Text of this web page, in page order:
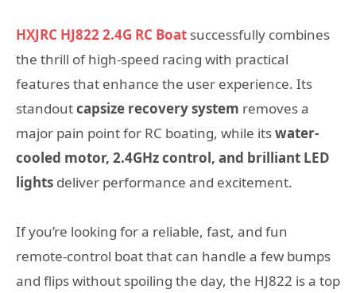
HXJRC HJ822 2.4G RC Boat successfully combines
the thrill of high-speed racing with practical
features that enhance the user experience. Its
standoutcapsize recovery system removes a
major pain point for RC boating, while itswater-
cooled motor, 2.4GHz control, and brilliant LED
lights deliver performance and excitement.
If you’re looking for a reliable, fast, and fun
remote-control boat that can handle a few bumps
and flips without spoiling the day, the HJ822 is a top